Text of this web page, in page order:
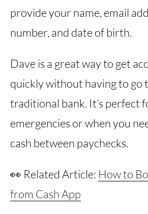
provide your name, email
number, and date of birth.
Dave is a great way to get
quickly without having to go
traditional bank. It’s perfect
emergencies or when you
cash between paychecks.
👀 Related Article: How to
from Cash App